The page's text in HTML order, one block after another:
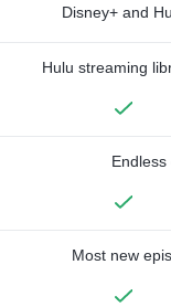
Disney+ and
Hulu streaming
Most new